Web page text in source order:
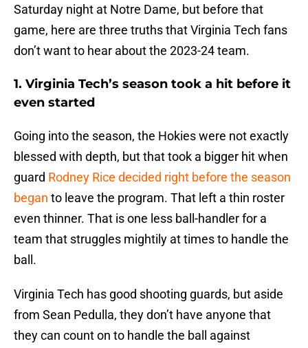
Saturday night at Notre Dame, but before that
game, here are three truths that Virginia Tech fans
don’t want to hear about the 2023-24 team.
1. Virginia Tech’s season took a hit before it
even started
Going into the season, the Hokies were not exactly
blessed with depth, but that took a bigger hit when
guard Rodney Rice decided right before the season
began to leave the program. That left a thin roster
even thinner. That is one less ball-handler for a
team that struggles mightily at times to handle the
ball.
Virginia Tech has good shooting guards, but aside
from Sean Pedulla, they don’t have anyone that
they can count on to handle the ball against